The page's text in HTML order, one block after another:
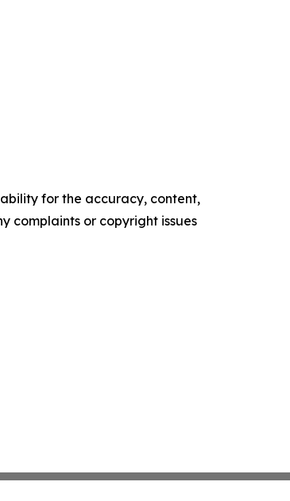
for the accuracy, content,
complaints or copyright issues